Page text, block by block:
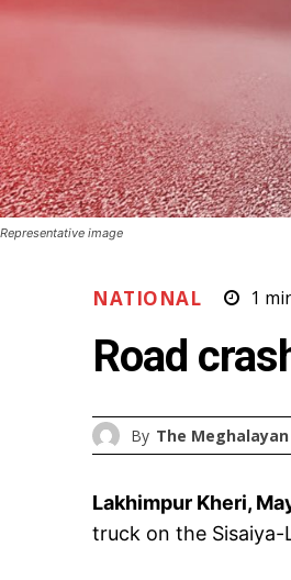
Representative image
NATIONAL 1
Road
By The Meghalayan
Lakhimpur Kheri,
truck on the Sisaiya-